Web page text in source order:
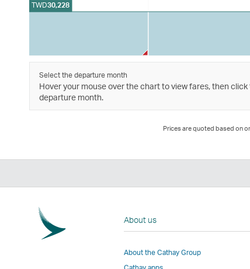
TWD30,228
Select the departure month
Hover your mouse over the chart to view fares, then
departure month.
Prices are quoted based on
About us
About the Cathay Group